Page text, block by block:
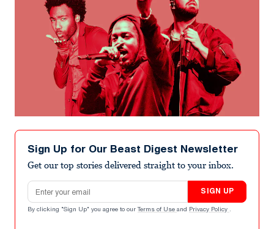
Sign Up for Our Beast Digest Newsletter
Get our top stories delivered straight to your inbox.
Email address
SIGN UP
By clicking "Sign Up" you agree to our Terms of Use and Privacy Policy .